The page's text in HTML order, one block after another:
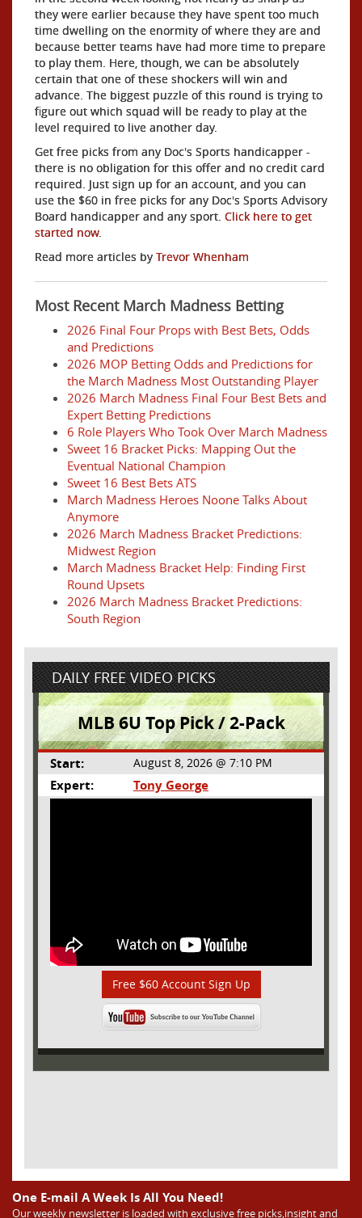
they were earlier because they have spent too much
time dwelling on the enormity of where they are and
because better teams have had more time to prepare
to play them. Here, though, we can be absolutely
certain that one of these shockers will win and
advance. The biggest puzzle of this round is trying to
figure out which squad will be ready to play at the
level required to live another day.
Get free picks from any Doc's Sports handicapper -
there is no obligation for this offer and no credit card
required. Just sign up for an account, and you can
use the $60 in free picks for any Doc's Sports Advisory
Board handicapper and any sport. Click here to get
started now.
Read more articles by Trevor Whenham
Most Recent March Madness Betting
2026 Final Four Props with Best Bets, Odds
and Predictions
2026 MOP Betting Odds and Predictions for
the March Madness Most Outstanding Player
2026 March Madness Final Four Best Bets and
Expert Betting Predictions
6 Role Players Who Took Over March Madness
Sweet 16 Bracket Picks: Mapping Out the
Eventual National Champion
Sweet 16 Best Bets ATS
March Madness Heroes Noone Talks About
Anymore
2026 March Madness Bracket Predictions:
Midwest Region
March Madness Bracket Help: Finding First
Round Upsets
2026 March Madness Bracket Predictions:
South Region
DAILY FREE VIDEO PICKS
MLB 6U Top Pick / 2-Pack
Start: August 8, 2026 @ 7:10 PM
Expert: Tony George
Free $60 Account Sign Up
One E-mail A Week Is All You Need!
Our weekly newsletter is loaded with exclusive free picks,insight and